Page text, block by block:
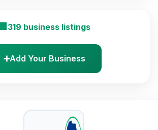
🏢 319 business listings
➕Add Your Business